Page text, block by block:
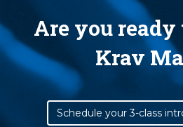
Are you ready
Krav
Schedule your 3-class